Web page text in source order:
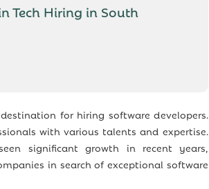
Tech Hiring in South
for hiring software developers.
with various talents and expertise.
significant growth in recent years,
in search of exceptional software